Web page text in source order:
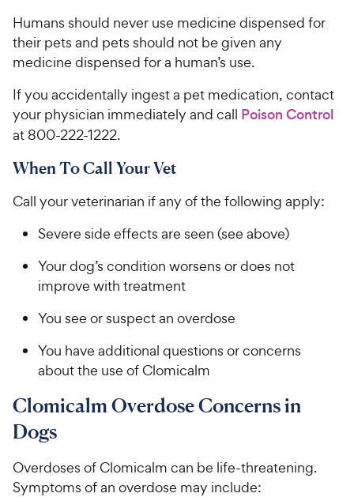
Humans should never use medicine dispensed for
their pets and pets should not be given any
medicine dispensed for a human’s use.
If you accidentally ingest a pet medication, contact
your physician immediately and call Poison Control
at 800-222-1222.
When To Call Your Vet
Call your veterinarian if any of the following apply:
Severe side effects are seen (see above)
Your dog’s condition worsens or does not
improve with treatment
You see or suspect an overdose
You have additional questions or concerns
about the use of Clomicalm
Clomicalm Overdose Concerns in
Dogs
Overdoses of Clomicalm can be life-threatening.
Symptoms of an overdose may include: